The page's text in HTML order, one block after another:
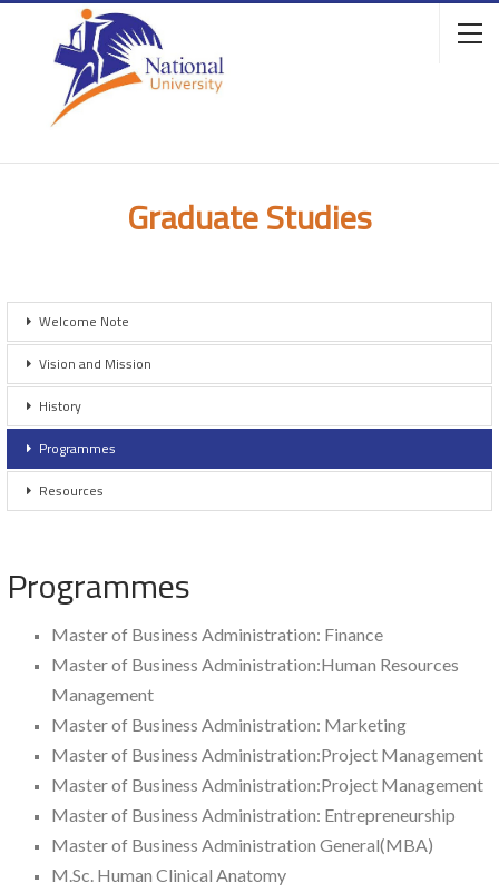
Graduate Studies
Welcome Note
Vision and Mission
History
Programmes
Resources
Programmes
Master of Business Administration: Finance
Master of Business Administration:Human Resources
Management
Master of Business Administration: Marketing
Master of Business Administration:Project Management
Master of Business Administration:Project Management
Master of Business Administration: Entrepreneurship
Master of Business Administration General(MBA)
M.Sc. Human Clinical Anatomy